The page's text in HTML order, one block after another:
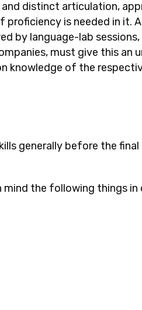
distinct articulation,
is needed in it.
by language-lab
must give this an
knowledge of the
generally before the
the following things